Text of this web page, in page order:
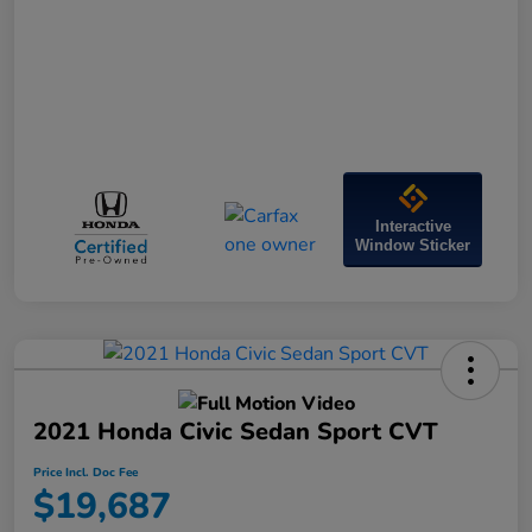
Interactive
Window Sticker
2021 Honda Civic Sedan Sport CVT
Price Incl. Doc Fee
$19,687